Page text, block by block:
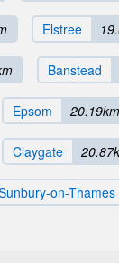
Elstree
Banstead
Epsom 20.19km
Claygate
on-Thames